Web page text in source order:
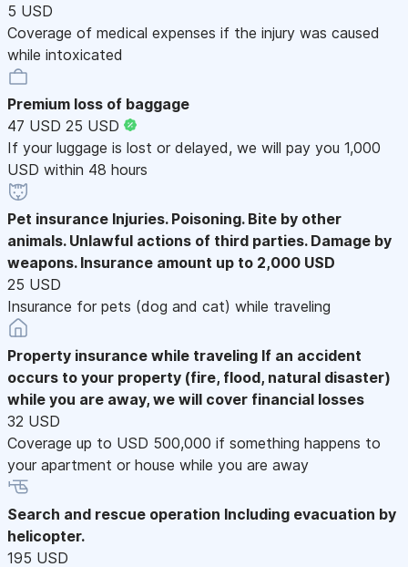
5 USD
Coverage of medical expenses if the injury was caused
while intoxicated
Premium loss of baggage
47 USD 25 USD
If your luggage is lost or delayed, we will pay you 1,000
USD within 48 hours
Pet insurance Injuries. Poisoning. Bite by other
animals. Unlawful actions of third parties. Damage by
weapons. Insurance amount up to 2,000 USD
25 USD
Insurance for pets (dog and cat) while traveling
Property insurance while traveling If an accident
occurs to your property (fire, flood, natural disaster)
while you are away, we will cover financial losses
32 USD
Coverage up to USD 500,000 if something happens to
your apartment or house while you are away
Search and rescue operation Including evacuation by
helicopter.
195 USD